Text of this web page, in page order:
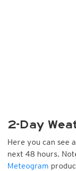
2-Day
Here you can see
next 48 hours.
Meteogram